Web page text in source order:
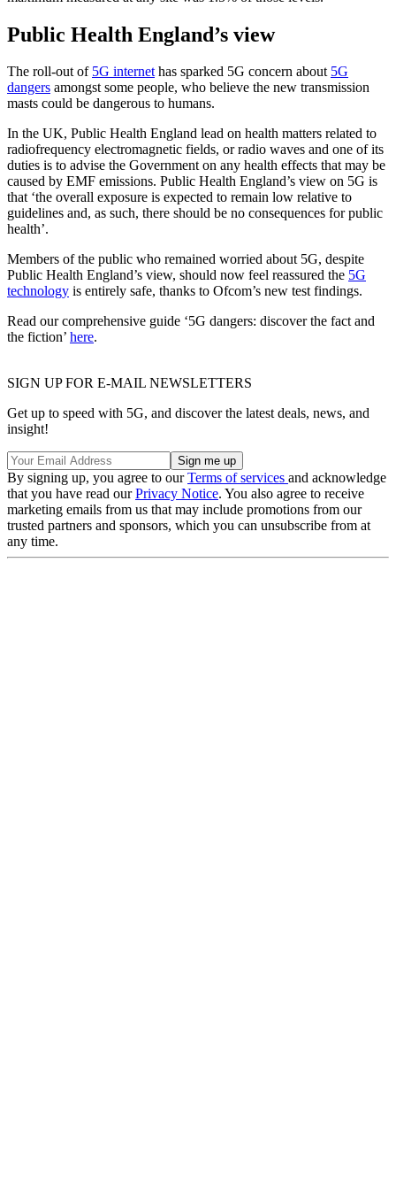
Public Health England’s view
The roll-out of 5G internethas sparked 5G concern about 5G
dangers amongst some people, who believe the new transmission
masts could be dangerous to humans.
In the UK, Public Health England lead on health matters related to
radiofrequency electromagnetic fields, or radio waves and one of its
duties is to advise the Government on any health effects that may be
caused by EMF emissions. Public Health England’s view on 5G is
that ‘the overall exposure is expected to remain low relative to
guidelines and, as such, there should be no consequences for public
health’.
Members of the public who remained worried about 5G, despite
Public Health England’s view, should now feel reassured the 5G
technology is entirely safe, thanks to Ofcom’s new test findings.
Read our comprehensive guide ‘5G dangers: discover the fact and
the fiction’ here.
SIGN UP FOR E-MAIL NEWSLETTERS
Get up to speed with 5G, and discover the latest deals, news, and
insight!
By signing up, you agree to ourTerms of services and acknowledge
that you have read ourPrivacy Notice. You also agree to receive
marketing emails from us that may include promotions from our
trusted partners and sponsors, which you can unsubscribe from at
any time.